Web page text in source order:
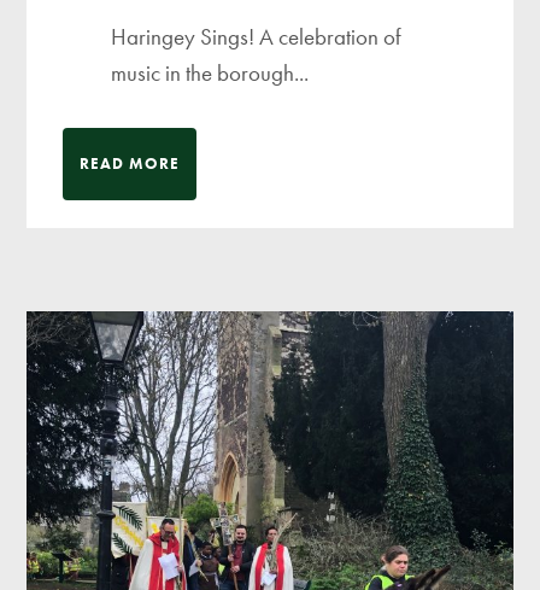
Haringey Sings! A celebration of
music in the borough...
READ MORE